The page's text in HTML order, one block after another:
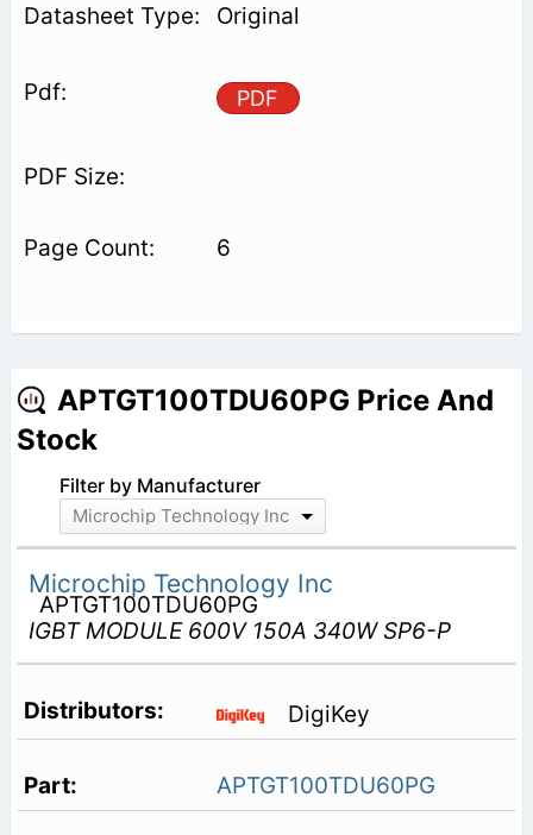
Original
PDF
6
APTGT100TDU60PG Price And
Stock
Filter by Manufacturer
Microchip Technology Inc
Microchip Technology Inc
APTGT100TDU60PG
IGBT MODULE 600V 150A 340W SP6-P
DigiKey
APTGT100TDU60PG